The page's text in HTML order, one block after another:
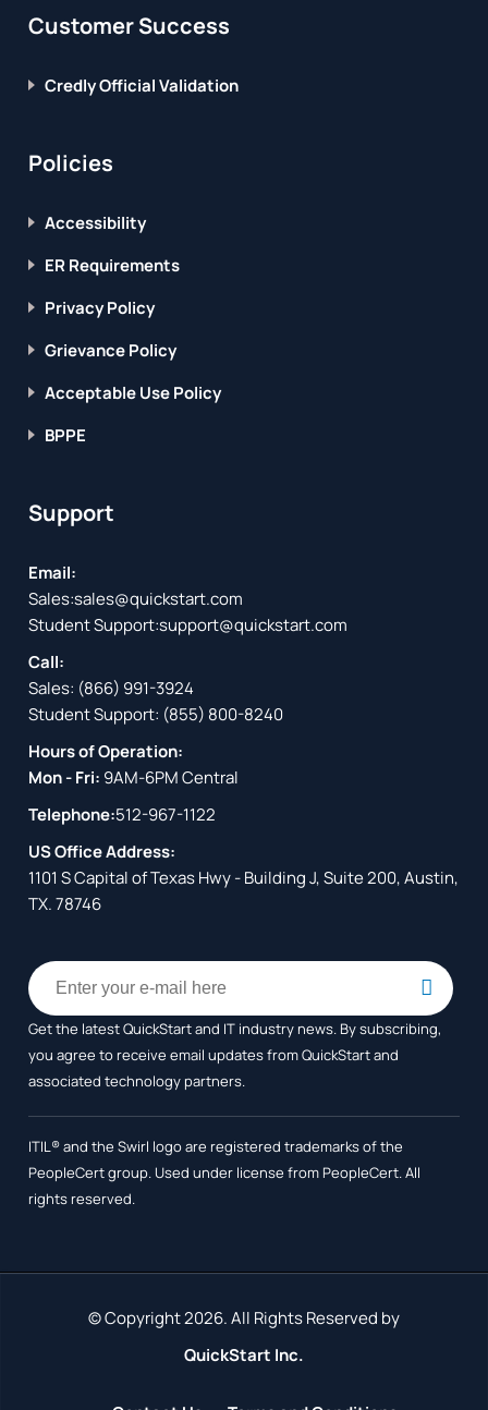
Customer Success
Credly Official Validation
Policies
Accessibility
ER Requirements
Privacy Policy
Grievance Policy
Acceptable Use Policy
BPPE
Support
Email:
Sales:sales@quickstart.com
Student Support:support@quickstart.com
Call:
Sales: (866) 991-3924
Student Support: (855) 800-8240
Hours of Operation:
Mon - Fri: 9AM-6PM Central
Telephone:512-967-1122
US Office Address:
1101 S Capital of Texas Hwy - Building J, Suite 200, Austin,
TX. 78746
Get the latest QuickStart and IT industry news. By subscribing,
you agree to receiveemail updates from QuickStart and
associated technology partners.
ITIL® and the Swirl logo are registered trademarks of the
PeopleCert group. Used under license from PeopleCert. All
rights reserved.
© Copyright 2026. All Rights Reserved by
QuickStart Inc.